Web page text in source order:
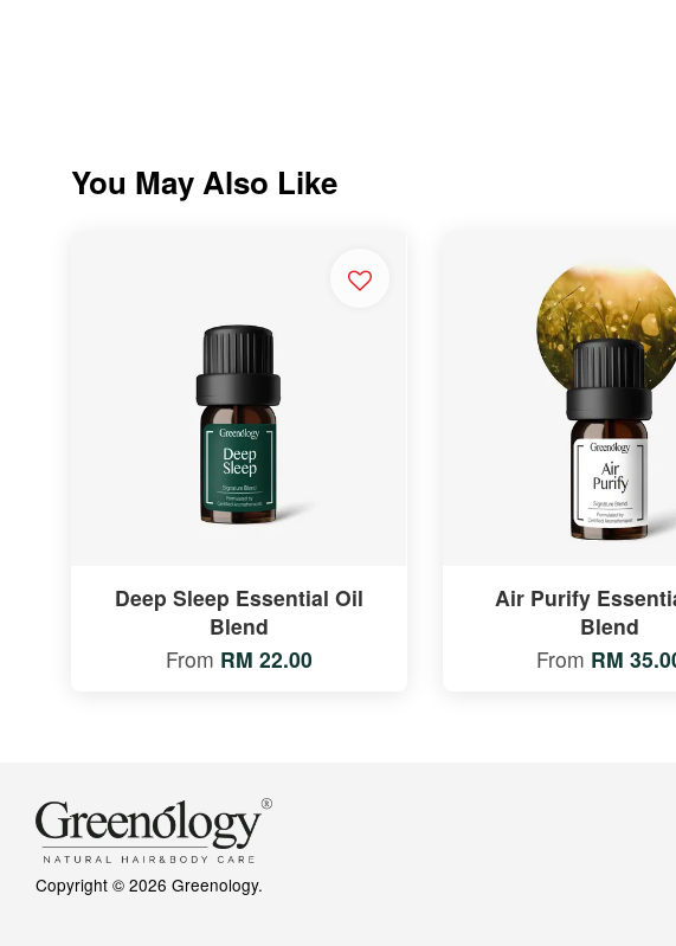
You May Also Like
Deep Sleep Essential Oil
Blend
From RM 22.00
Air Purify
Blend
From RM
Copyright © 2026 Greenology.